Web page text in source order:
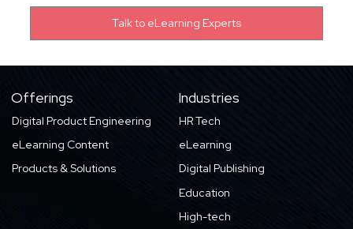
Offerings
Digital Product Engineering
eLearning Content
Products & Solutions
Industries
HR Tech
eLearning
Digital Publishing
Education
High-tech